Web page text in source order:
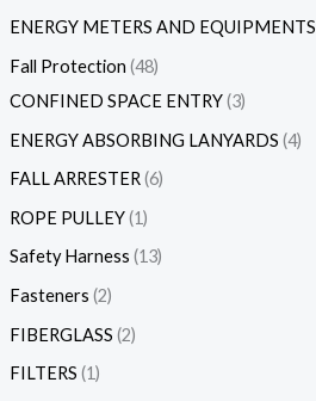
ENERGY METERS AND EQUIPMENTS
Fall Protection 48
CONFINED SPACE ENTRY 3
ENERGY ABSORBING LANYARDS 4
FALL ARRESTER 6
ROPE PULLEY 1
Safety Harness 13
Fasteners 2
FIBERGLASS 2
FILTERS 1